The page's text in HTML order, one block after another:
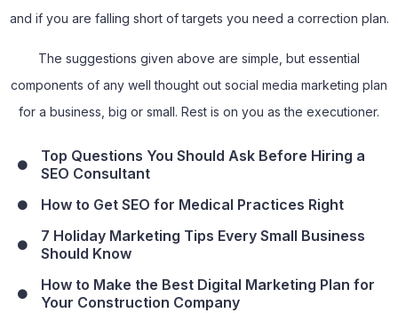
and if you are falling short of targets you need a correction plan.
The suggestions given above are simple, but essential
components of any well thought out social media marketing plan
for a business, big or small. Rest is on you as the executioner.
Top Questions You Should Ask Before Hiring a
SEO Consultant
How to Get SEO for Medical Practices Right
7 Holiday Marketing Tips Every Small Business
Should Know
How to Make the Best Digital Marketing Plan for
Your Construction Company